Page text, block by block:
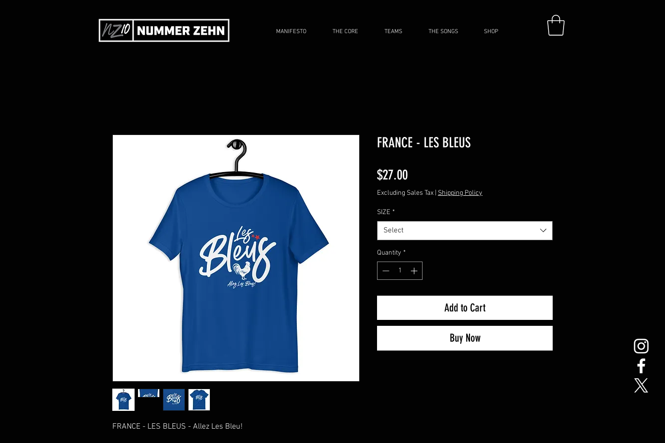
MANIFESTO THE CORE TEAMS THE SONGS SHOP
FRANCE - LES BLEUS - Allez Les Bleu!
FRANCE - LES BLEUS
$27.00Price
Excluding Sales Tax Shipping Policy
SIZE *
Select
Quantity *
Add to Cart
Buy Now